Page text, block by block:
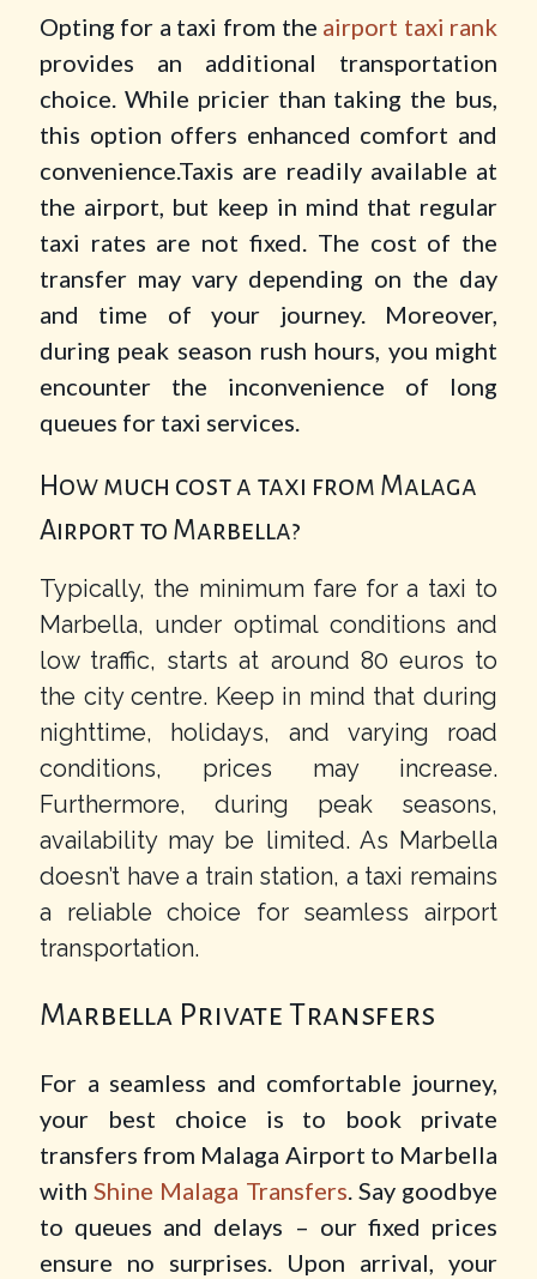
Opting for a taxi from the airport taxi rank
provides an additional transportation
choice. While pricier than taking the bus,
this option offers enhanced comfort and
convenience.Taxis are readily available at
the airport, but keep in mind that regular
taxi rates are not fixed. The cost of the
transfer may vary depending on the day
and time of your journey. Moreover,
during peak season rush hours, you might
encounter the inconvenience of long
queues for taxi services.
How much cost a taxi from Malaga
Airport to Marbella?
Typically, the minimum fare for a taxi to
Marbella, under optimal conditions and
low traffic, starts at around 80 euros to
the city centre. Keep in mind that during
nighttime, holidays, and varying road
conditions, prices may increase.
Furthermore, during peak seasons,
availability may be limited. As Marbella
doesn’t have a train station, a taxi remains
a reliable choice for seamless airport
transportation.
Marbella Private Transfers
For a seamless and comfortable journey,
your best choice is to book private
transfers from Malaga Airport to Marbella
withShine Malaga Transfers . Say goodbye
to queues and delays – our fixed prices
ensure no surprises. Upon arrival, your